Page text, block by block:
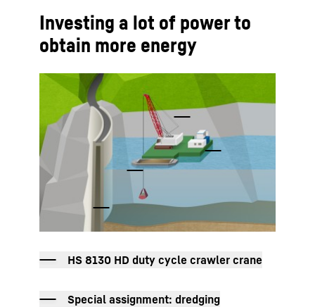
Investing a lot of power to
obtain more energy
To Hotspot list
HS 8130 HD duty cycle crawler crane
Special assignment: dredging